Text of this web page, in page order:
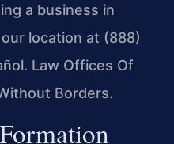
a business in
location at (888)
Law Offices Of
Borders.